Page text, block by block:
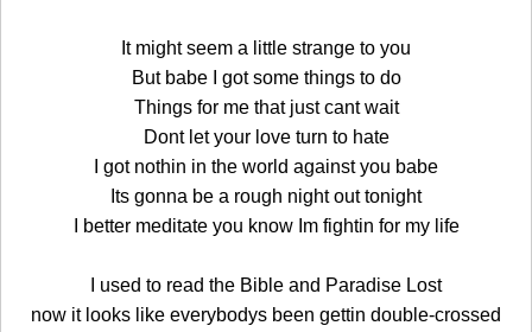
It might seem a little strange to you
But babe I got some things to do
Things for me that just cant wait
Dont let your love turn to hate
I got nothin in the world against you babe
Its gonna be a rough night out tonight
I better meditate you know Im fightin for my life
I used to read the Bible and Paradise Lost
now it looks like everybodys been gettin double-crossed